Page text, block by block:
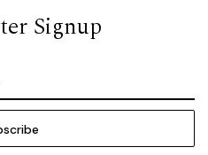
Signup